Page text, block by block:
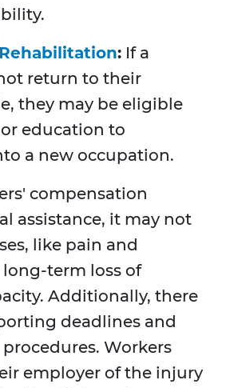
: If a
return to their
they may be eligible
education to
a new occupation.
compensation
assistance, it may not
like pain and
term loss of
Additionally, there
deadlines and
Workers
employer of the injury